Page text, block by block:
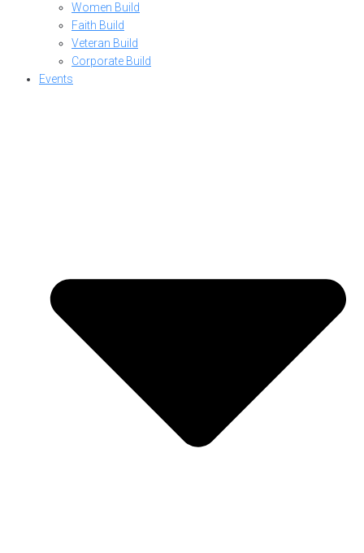
Women Build
Faith Build
Veteran Build
Corporate Build
Events